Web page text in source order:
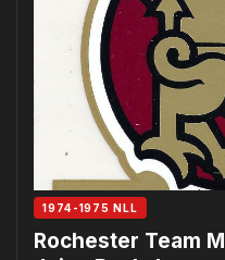
1974-1975 NLL
Rochester Team